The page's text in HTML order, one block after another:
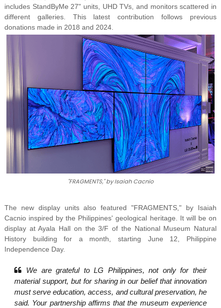
includes StandByMe 27" units, UHD TVs, and monitors scattered in
different galleries. This latest contribution follows previous
donations made in 2018 and 2024.
"FRAGMENTS," by Isaiah Cacnio
The new display units also featured "FRAGMENTS," by Isaiah
Cacnio inspired by the Philippines' geological heritage. It will be on
display at Ayala Hall on the 3/F of the National Museum Natural
History building for a month, starting June 12, Philippine
Independence Day.
We are grateful to LG Philippines, not only for their
material support, but for sharing in our belief that innovation
must serve education, access, and cultural preservation, he
said. Your partnership affirms that the museum experience